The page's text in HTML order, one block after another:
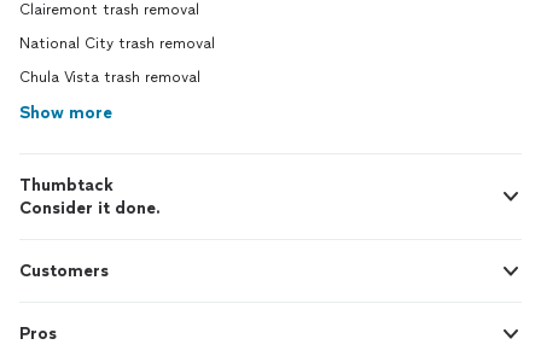
Clairemont trash removal
National City trash removal
Chula Vista trash removal
Show more
Thumbtack
Consider it done.
Customers
Pros